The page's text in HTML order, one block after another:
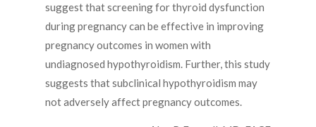
suggest that screening for thyroid dysfunction
during pregnancy can be effective in improving
pregnancy outcomes in women with
undiagnosed hypothyroidism. Further, this study
suggests that subclinical hypothyroidism may
not adversely affect pregnancy outcomes.